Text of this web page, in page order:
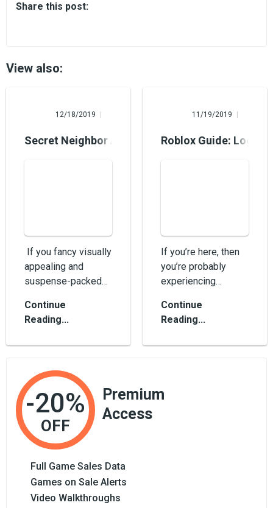
Share this post:
View also:
Alina Burns
12/18/2019
Secret Neighbor Arrives on PC and Xbox One
If you fancy visually
appealing and
suspense-packed
maybe it’s time for
you to p...
Continue
Reading...
Mary Foster
11/19/2019
Roblox Guide: Login
If you’re here, then
you’re probably
experiencing
Roblox. No worries,
we&rs...
Continue
Reading...
-20%
OFF
Premium
Access
Full Game Sales Data
Games on Sale Alerts
Video Walkthroughs